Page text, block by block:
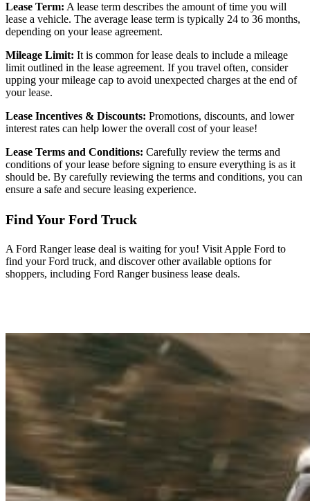
Lease Term: A lease term describes the amount of time you will
lease a vehicle. The average lease term is typically 24 to 36 months,
depending on your lease agreement.
Mileage Limit: It is common for lease deals to include a mileage
limit outlined in the lease agreement. If you travel often, consider
upping your mileage cap to avoid unexpected charges at the end of
your lease.
Lease Incentives & Discounts: Promotions, discounts, and lower
interest rates can help lower the overall cost of your lease!
Lease Terms and Conditions: Carefully review the terms and
conditions of your lease before signing to ensure everything is as it
should be. By carefully reviewing the terms and conditions, you can
ensure a safe and secure leasing experience.
Find Your Ford Truck
A Ford Ranger lease deal is waiting for you! Visit Apple Ford to
find your Ford truck, and discover other available options for
shoppers, including Ford Ranger business lease deals.